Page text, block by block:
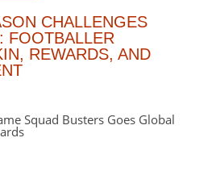
CHALLENGES
FOOTBALLER
REWARDS, AND